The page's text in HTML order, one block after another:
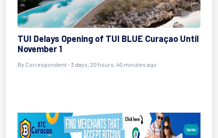
TUI Delays Opening of TUI BLUE Curaçao Until
November 1
By Correspondent - 3 days, 20 hours, 40 minutes ago